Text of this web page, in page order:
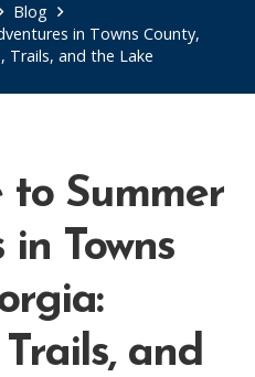
Blog
in Towns County,
Trails, and the Lake
to Summer
Towns
and